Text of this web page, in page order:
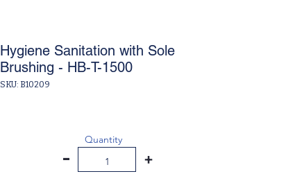
Hygiene Sanitation with Sole
Brushing - HB-T-1500
SKU: B10209
-
Quantity
+